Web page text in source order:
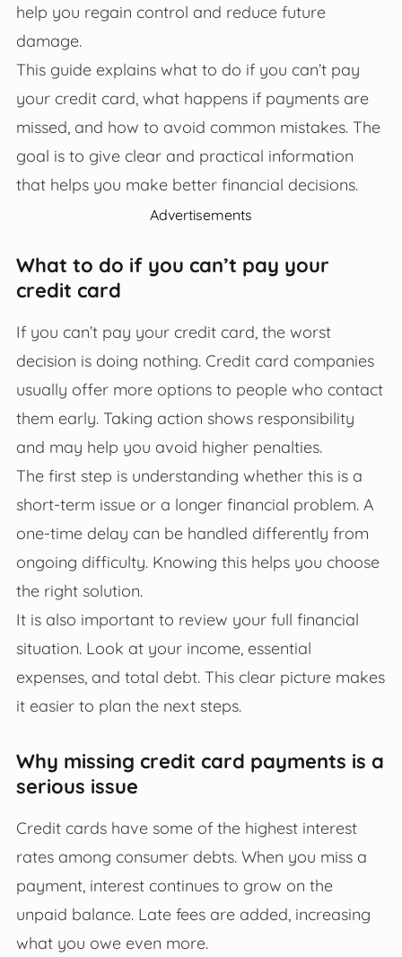
help you regain control and reduce future
damage.
This guide explains what to do if you can’t pay
your credit card, what happens if payments are
missed, and how to avoid common mistakes. The
goal is to give clear and practical information
that helps you make better financial decisions.
Advertisements
What to do if you can’t pay your
credit card
If you can’t pay your credit card, the worst
decision is doing nothing. Credit card companies
usually offer more options to people who contact
them early. Taking action shows responsibility
and may help you avoid higher penalties.
The first step is understanding whether this is a
short-term issue or a longer financial problem. A
one-time delay can be handled differently from
ongoing difficulty. Knowing this helps you choose
the right solution.
It is also important to review your full financial
situation. Look at your income, essential
expenses, and total debt. This clear picture makes
it easier to plan the next steps.
Why missing credit card payments is a
serious issue
Credit cards have some of the highest interest
rates among consumer debts. When you miss a
payment, interest continues to grow on the
unpaid balance. Late fees are added, increasing
what you owe even more.